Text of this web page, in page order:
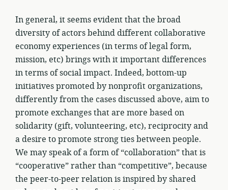
In general, it seems evident that the broad
diversity of actors behind different collaborative
economy experiences (in terms of legal form,
mission, etc) brings with it important differences
in terms of social impact. Indeed, bottom-up
initiatives promoted by nonprofit organizations,
differently from the cases discussed above, aim to
promote exchanges that are more based on
solidarity (gift, volunteering, etc), reciprocity and
a desire to promote strong ties between people.
We may speak of a form of “collaboration” that is
“cooperative” rather than “competitive”, because
the peer-to-peer relation is inspired by shared